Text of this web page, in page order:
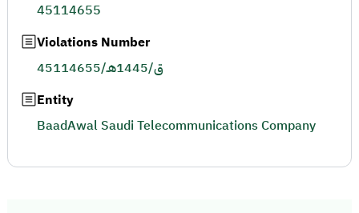
45114655
Violations Number
45114655/ق/1445هـ
Entity
BaadAwal Saudi Telecommunications Company